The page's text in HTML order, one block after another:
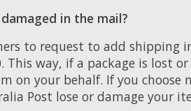
in the mail?
to request to add shipping
way, if a package is lost
on your behalf. If you choose
Post lose or damage your